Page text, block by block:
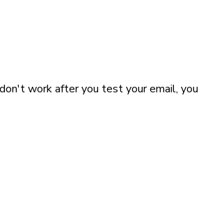
work after you test your email, you